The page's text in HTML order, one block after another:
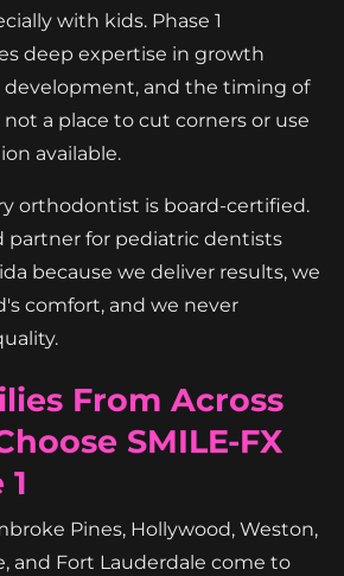
with kids. Phase 1
deep expertise in growth
development, and the timing of
a place to cut corners or use
available.
orthodontist is board-certified.
partner for pediatric dentists
because we deliver results, we
comfort, and we never
From Across
SMILE-FX
Pines, Hollywood, Weston,
and Fort Lauderdale come to